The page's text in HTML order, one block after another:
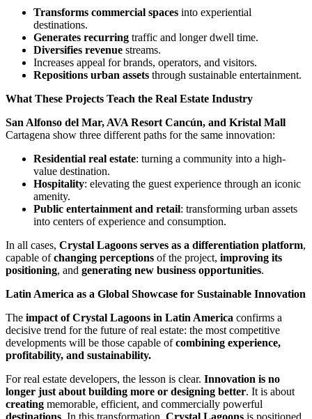
Transforms commercial spaces into experiential
destinations.
Generates recurring traffic and longer dwell time.
Diversifies revenue streams.
Increases appeal for brands, operators, and visitors.
Repositions urban assets through sustainable entertainment.
What These Projects Teach the Real Estate Industry
San Alfonso del Mar, AVA Resort Cancún, and Kristal Mall
Cartagena show three different paths for the same innovation:
Residential real estate: turning a community into a high-
value destination.
Hospitality: elevating the guest experience through an iconic
amenity.
Public entertainment and retail: transforming urban assets
into centers of experience and consumption.
In all cases, Crystal Lagoons serves as a differentiation platform,
capable ofchanging perceptions of the project, improving its
positioning, and generating new business opportunities.
Latin America as a Global Showcase for Sustainable Innovation
The impact of Crystal Lagoons in Latin America confirms a
decisive trend for the future of real estate: the most competitive
developments will be those capable ofcombining experience,
profitability, and sustainability.
For real estate developers, the lesson is clear. Innovation is no
longer just about building more or designing better. It is about
creating memorable, efficient, and commercially powerful